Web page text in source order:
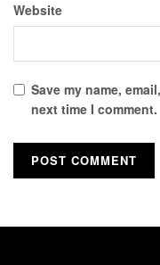
Website
Save my name,
next time I comment.